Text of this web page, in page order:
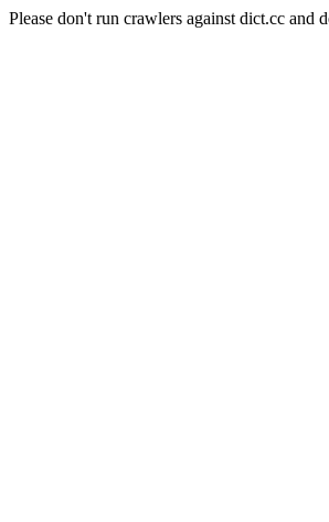
Please don't run crawlers against dict.cc